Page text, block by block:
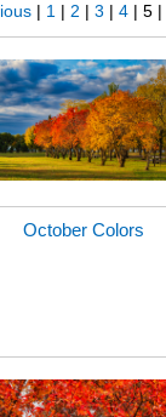
1 2 3 4 5
October Colors